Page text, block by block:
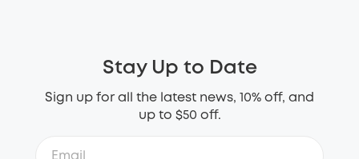
Stay Up to Date
Sign up for all the latest news, 10% off, and
up to $50 off.